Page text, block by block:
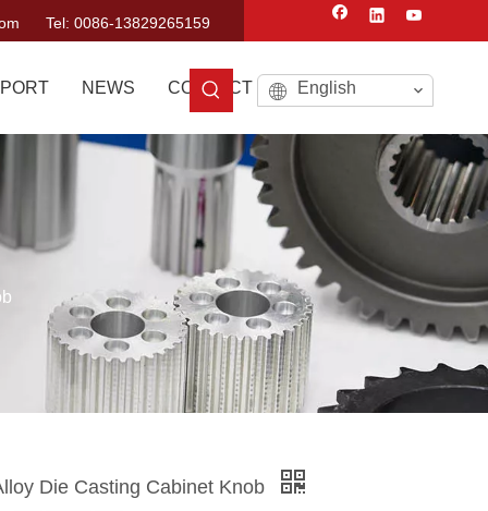
Tel: 0086-13829265159
NEWS CONTACT US English
Die Casting Cabinet Knob